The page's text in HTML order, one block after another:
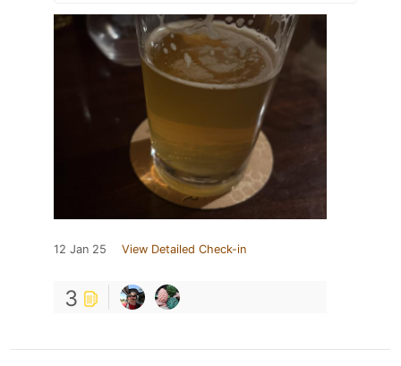
12 Jan 25 View Detailed Check-in
3